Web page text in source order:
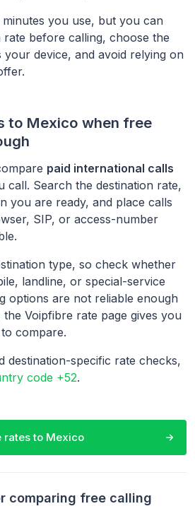
you use, but you can
rate before calling, choose the
device, and avoid relying on
to Mexico when free
paid international calls
call. Search the destination rate,
you are ready, and place calls
SIP, or access-number
type, so check whether
landline, or special-service
options are not reliable enough
Voipfibre rate page gives you
compare.
destination-specific rate checks,
code +52.
rates to Mexico
comparing free calling